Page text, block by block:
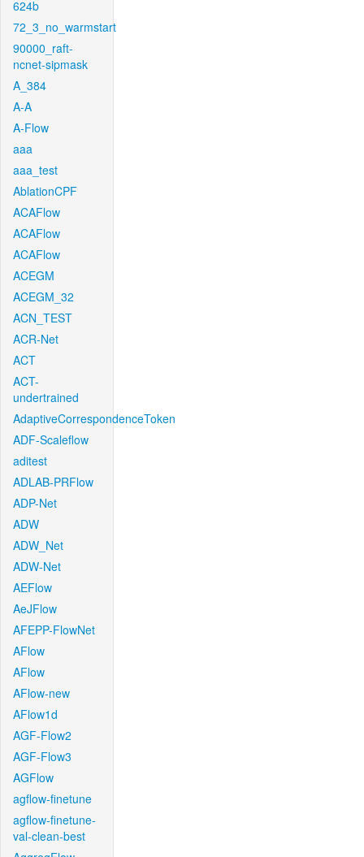
624b
72_3_no_warmstart
90000_raft-
ncnet-sipmask
A_384
A-A
A-Flow
aaa
aaa_test
AblationCPF
ACAFlow
ACAFlow
ACAFlow
ACEGM
ACEGM_32
ACN_TEST
ACR-Net
ACT
ACT-
undertrained
AdaptiveCorrespondenceToken
ADF-Scaleflow
aditest
ADLAB-PRFlow
ADP-Net
ADW
ADW_Net
ADW-Net
AEFlow
AeJFlow
AFEPP-FlowNet
AFlow
AFlow
AFlow-new
AFlow1d
AGF-Flow2
AGF-Flow3
AGFlow
agflow-finetune
agflow-finetune-
val-clean-best